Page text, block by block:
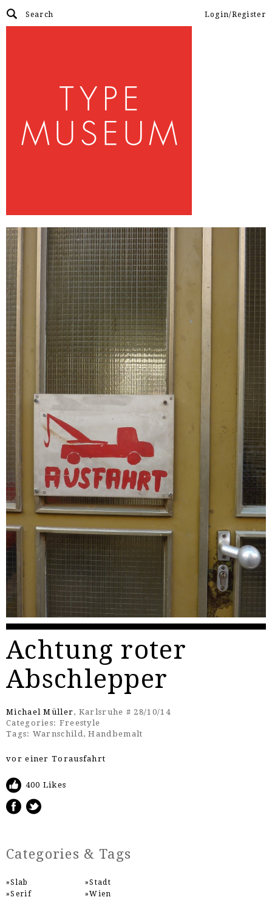
Login/Register
Achtung roter
Abschlepper
Michael Müller, Karlsruhe # 28/10/14
Categories: Freestyle
Tags: Warnschild,Handbemalt
vor einer Torausfahrt
400 Likes
Categories & Tags
Slab
Serif
Stadt
Wien